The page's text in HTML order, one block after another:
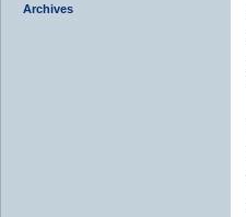
Archives